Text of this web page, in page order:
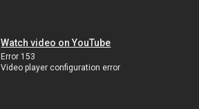
Watch video on YouTube
Error 153
Video player configuration error